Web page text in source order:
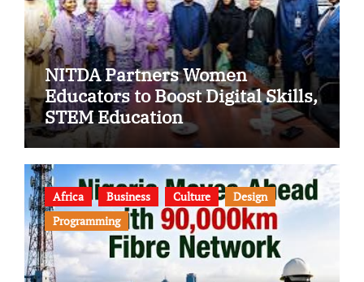
NITDA Partners Women
Educators to Boost Digital Skills,
STEM Education
Africa Business Culture
Design
Programming